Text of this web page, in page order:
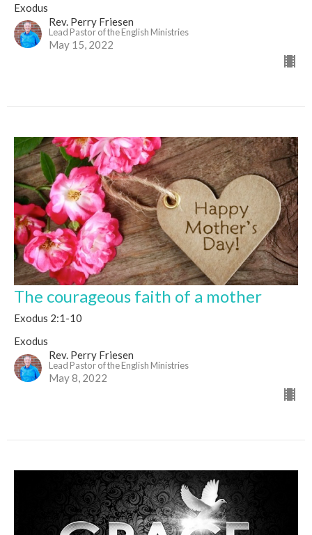
Exodus
Rev. Perry Friesen
Lead Pastor of the English Ministries
May 15, 2022
The courageous faith of a mother
Exodus 2:1-10
Exodus
Rev. Perry Friesen
Lead Pastor of the English Ministries
May 8, 2022